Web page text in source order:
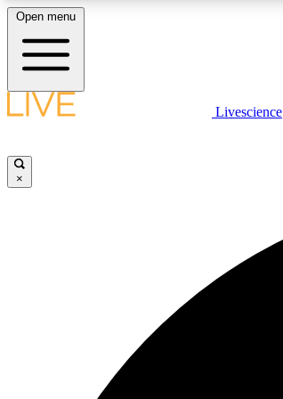
LIVE SCIENCE PLUS
Open menu
Livescience
×